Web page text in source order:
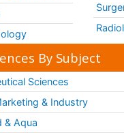
By Subject
Sciences
& Industry
& Aqua